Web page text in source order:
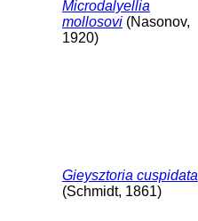
Microdalyellia
mollosovi (Nasonov,
1920)
Gieysztoria cuspidata
(Schmidt, 1861)